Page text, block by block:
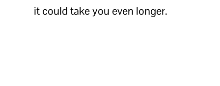
it could take you even longer.